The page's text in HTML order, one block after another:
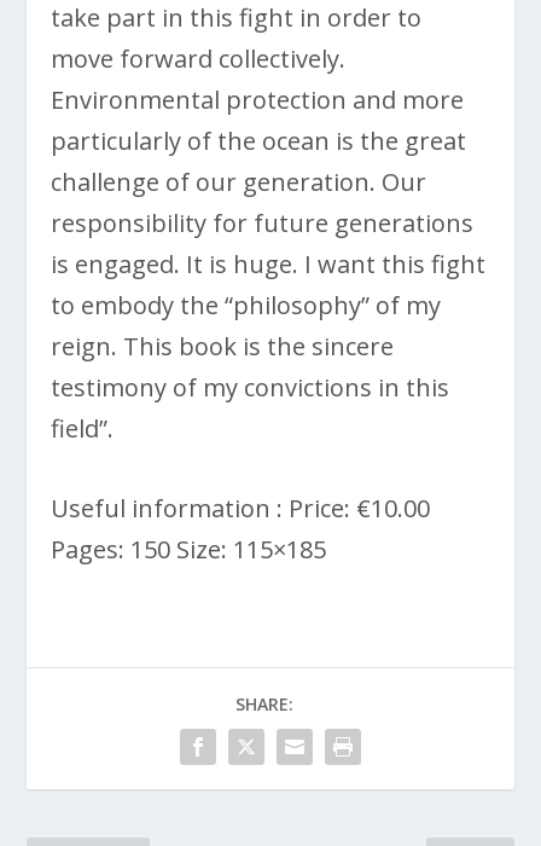
take part in this fight in order to
move forward collectively.
Environmental protection and more
particularly of the ocean is the great
challenge of our generation. Our
responsibility for future generations
is engaged. It is huge. I want this fight
to embody the “philosophy” of my
reign. This book is the sincere
testimony of my convictions in this
field”.
Useful information : Price: €10.00
Pages: 150 Size: 115×185
SHARE: